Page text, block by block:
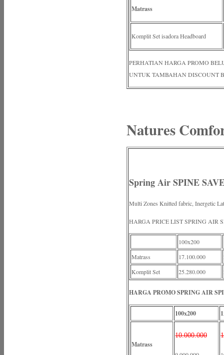
Matrass
Komplit Set isadora Headboard
PERHATIAN HARGA PROMO
UNTUK TAMBAHAN DISCOUNT
Natures
Spring Air SPINE
Multi Zones Knitted fabric, Inergetic
HARGA PRICE LIST SPRING AIR
100x200
Matrass
17.100.000
Komplit Set
25.280.000
HARGA PROMO SPRING AIR
100x200
Matrass
10.000.000